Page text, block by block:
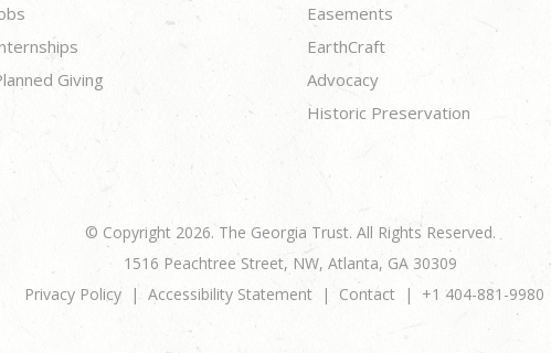
Giving
Easements
EarthCraft
Advocacy
Historic Preservation
© Copyright 2026. The Georgia Trust. All Rights Reserved.
1516 Peachtree Street, NW, Atlanta, GA 30309
Privacy Policy
Accessibility Statement Contact +1 404-881-9980